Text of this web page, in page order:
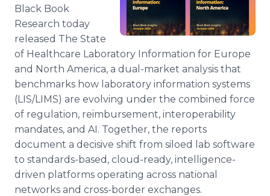
Black Book
Research today
released The State
of Healthcare Laboratory Information for Europe
and North America, a dual-market analysis that
benchmarks how laboratory information systems
(LIS/LIMS) are evolving under the combined force
of regulation, reimbursement, interoperability
mandates, and AI. Together, the reports
document a decisive shift from siloed lab software
to standards-based, cloud-ready, intelligence-
driven platforms operating across national
networks and cross-border exchanges.